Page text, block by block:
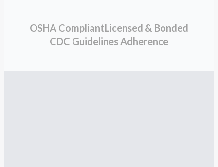
OSHA CompliantLicensed & Bonded
CDC Guidelines Adherence